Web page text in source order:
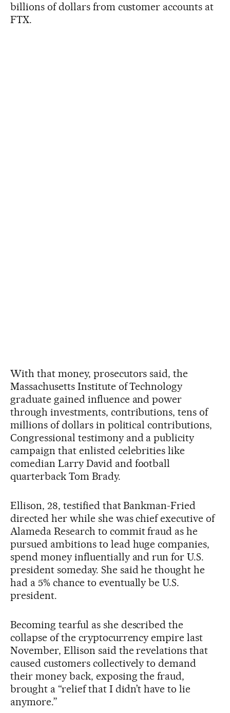
billions of dollars from customer accounts at
FTX.
With that money, prosecutors said, the
Massachusetts Institute of Technology
graduate gained influence and power
through investments, contributions, tens of
millions of dollars in political contributions,
Congressional testimony and a publicity
campaign that enlisted celebrities like
comedian Larry David and football
quarterback Tom Brady.
Ellison, 28, testified that Bankman-Fried
directed her while she was chief executive of
Alameda Research to commit fraud as he
pursued ambitions to lead huge companies,
spend money influentially and run for U.S.
president someday. She said he thought he
had a 5% chance to eventually be U.S.
president.
Becoming tearful as she described the
collapse of the cryptocurrency empire last
November, Ellison said the revelations that
caused customers collectively to demand
their money back, exposing the fraud,
brought a “relief that I didn’t have to lie
anymore.”